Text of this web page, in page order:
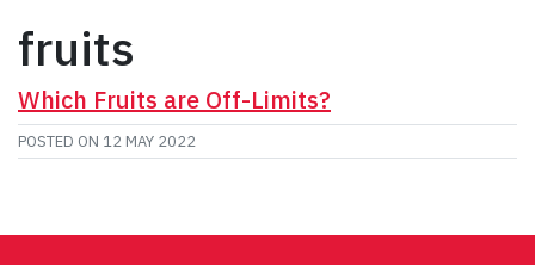
fruits
Which Fruits are Off-Limits?
POSTED ON 12 MAY 2022